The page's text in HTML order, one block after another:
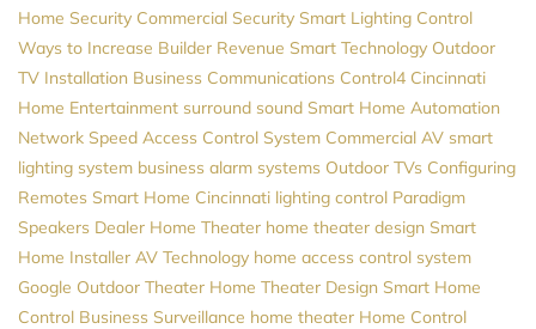
Home Security Commercial Security Smart Lighting Control
Ways to Increase Builder Revenue Smart Technology Outdoor
TV Installation Business Communications Control4 Cincinnati
Home Entertainment surround sound Smart Home Automation
Network Speed Access Control System Commercial AV smart
lighting system business alarm systems Outdoor TVs Configuring
Remotes Smart Home Cincinnati lighting control Paradigm
Speakers Dealer Home Theater home theater design Smart
Home Installer AV Technology home access control system
Google Outdoor Theater Home Theater Design Smart Home
Control Business Surveillance home theater Home Control